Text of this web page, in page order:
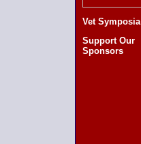
Vet Symposia
Support Our
Sponsors